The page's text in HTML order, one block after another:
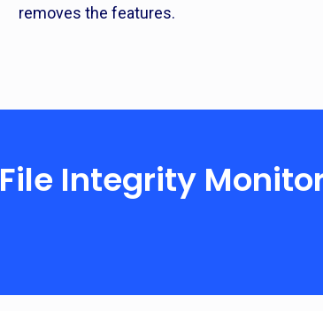
removes the features.
File Integrity